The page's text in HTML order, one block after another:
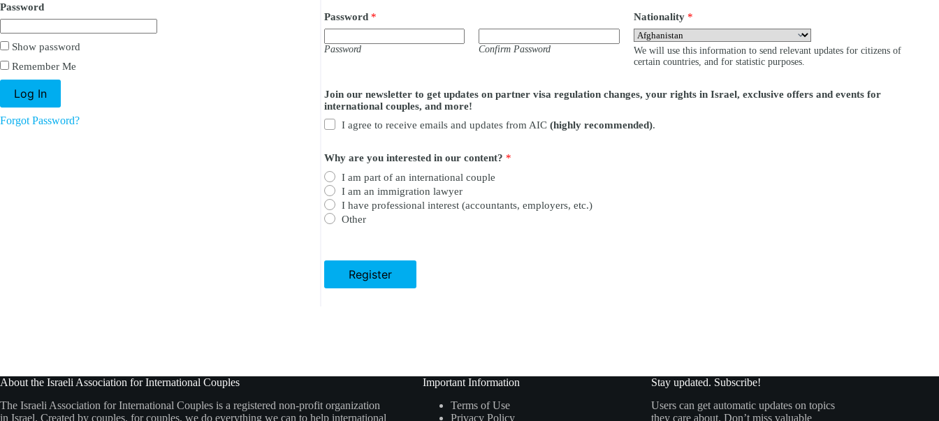
Password
Show password
Remember Me
Forgot Password?
Password *
Password Confirm Password
Nationality *
We will use this information to send relevant updates for citizens of
certain countries, and for statistic purposes.
o
n
e
?
r
e
g
u
l
i
,
n
Join our newsletter to get updates on partner visa regulation changes, your rights in Israel, exclusive offers and events for
international couples, and more!
I agree to receive emails and updates from AIC (highly recommended).
Why are you interested in our content? *
I am part of an international couple
I am an immigration lawyer
I have professional interest (accountants, employers, etc.)
Other
Register
About the Israeli Association for International Couples
The Israeli Association for International Couples is a registered non-profit organization
in Israel. Created by couples, for couples, we do everything we can to help international
Important Information
Terms of Use
Privacy Policy
Stay updated. Subscribe!
Users can get automatic updates on topics
they care about. Don’t miss valuable